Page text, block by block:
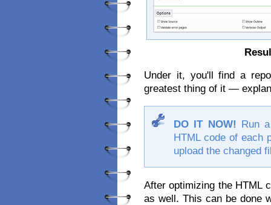
Under it, you'll find a
greatest thing of it —
DO IT NOW! Run
HTML code of each
upload the changed
After optimizing the HTML
as well. This can be done